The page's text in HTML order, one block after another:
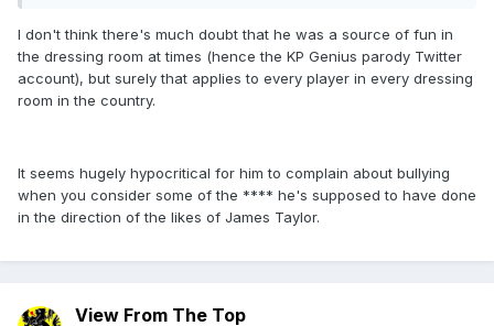
I don't think there's much doubt that he was a source of fun in
the dressing room at times (hence the KP Genius parody Twitter
account), but surely that applies to every player in every dressing
room in the country.
It seems hugely hypocritical for him to complain about bullying
when you consider some of the **** he's supposed to have done
in the direction of the likes of James Taylor.
View From The Top